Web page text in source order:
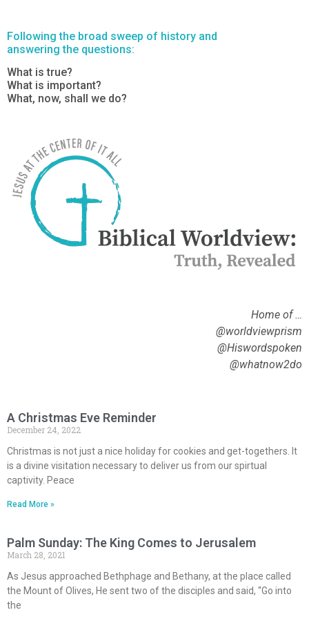
Following the broad sweep of history and
answering the questions:
What is true?
What is important?
What, now, shall we do?
Home of …
@worldviewprism
@Hiswordspoken
@whatnow2do
A Christmas Eve Reminder
December 24, 2022
Christmas is not just a nice holiday for cookies and get-togethers. It
is a divine visitation necessary to deliver us from our spirtual
captivity. Peace
Read More »
Palm Sunday: The King Comes to Jerusalem
March 28, 2021
As Jesus approached Bethphage and Bethany, at the place called
the Mount of Olives, He sent two of the disciples and said, “Go into
the